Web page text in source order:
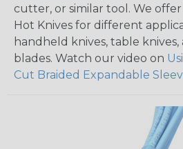
cutter, or similar tool. We
Hot Knives for different
handheld knives, table
blades. Watch our video on
Cut Braided Expandable